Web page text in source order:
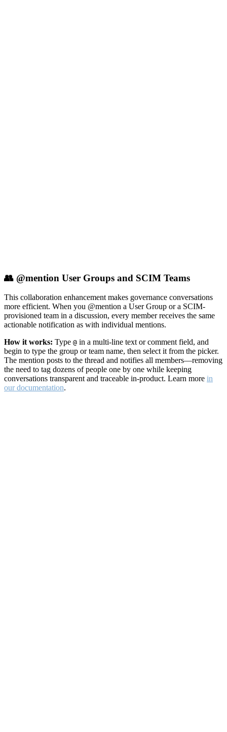
👥 @mention User Groups and SCIM Teams
This collaboration enhancement makes governance conversations
more efficient. When you @mention a User Group or a SCIM-
provisioned team in a discussion, every member receives the same
actionable notification as with individual mentions.
How it works: Type @ in a multi-line text or comment field, and
begin to type the group or team name, then select it from the picker.
The mention posts to the thread and notifies all members—removing
the need to tag dozens of people one by one while keeping
conversations transparent and traceable in-product. Learn more in
our documentation.